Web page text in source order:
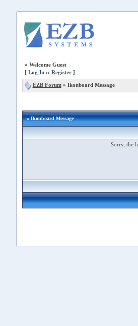
» Welcome Guest
[ Log In:: Register]
EZB Forum» Ikonboard Message
» Ikonboard Message
Sorry, the